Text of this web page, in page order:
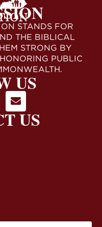
STANDS FOR
THE BIBLICAL
STRONG BY
PUBLIC
US
US